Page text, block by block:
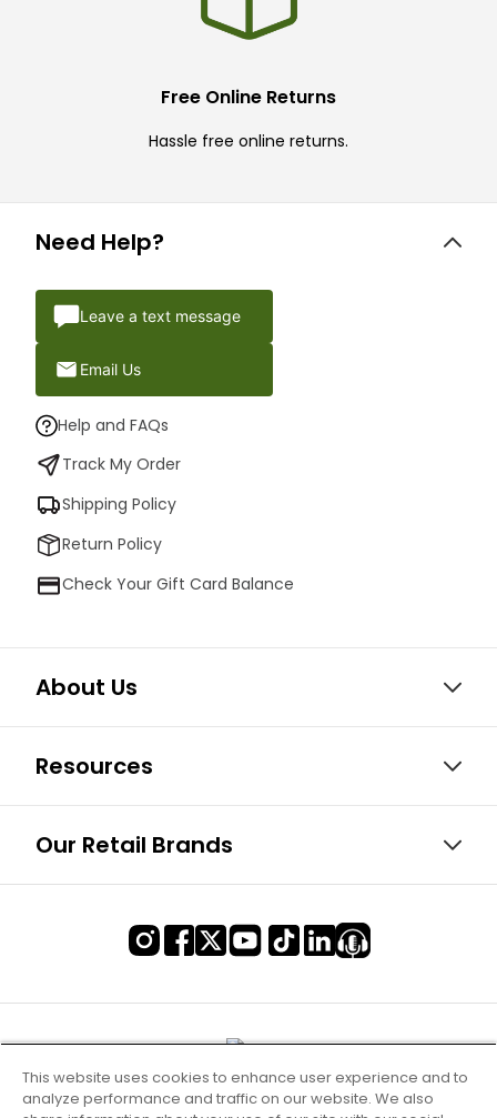
Free Online Returns
Hassle free online returns.
Need Help?
Leave a text message
Email Us
Help and FAQs
Track My Order
Shipping Policy
Return Policy
Check Your Gift Card Balance
About Us
Resources
Our Retail Brands
This website uses cookies to enhance user experience and to
analyze performance and traffic on our website. We also